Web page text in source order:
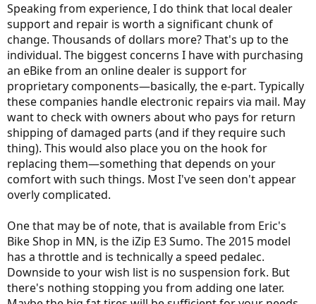
Speaking from experience, I do think that local dealer
support and repair is worth a significant chunk of
change. Thousands of dollars more? That's up to the
individual. The biggest concerns I have with purchasing
an eBike from an online dealer is support for
proprietary components—basically, the e-part. Typically
these companies handle electronic repairs via mail. May
want to check with owners about who pays for return
shipping of damaged parts (and if they require such
thing). This would also place you on the hook for
replacing them—something that depends on your
comfort with such things. Most I've seen don't appear
overly complicated.
One that may be of note, that is available from Eric's
Bike Shop in MN, is the iZip E3 Sumo. The 2015 model
has a throttle and is technically a speed pedalec.
Downside to your wish list is no suspension fork. But
there's nothing stopping you from adding one later.